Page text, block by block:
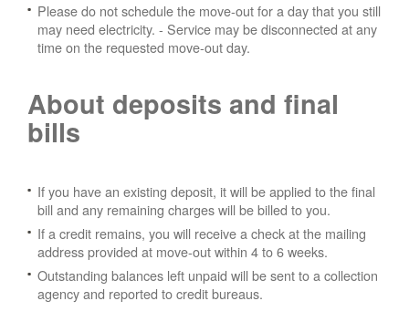
Please do not schedule the move-out for a day that you still
may need electricity. - Service may be disconnected at any
time on the requested move-out day.
About deposits and final
bills
If you have an existing deposit, it will be applied to the final
bill and any remaining charges will be billed to you.
If a credit remains, you will receive a check at the mailing
address provided at move-out within 4 to 6 weeks.
Outstanding balances left unpaid will be sent to a collection
agency and reported to credit bureaus.